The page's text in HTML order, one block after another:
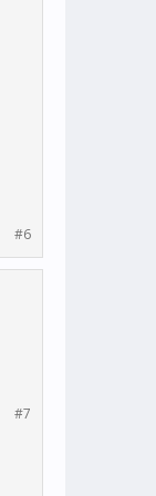
#6
#7